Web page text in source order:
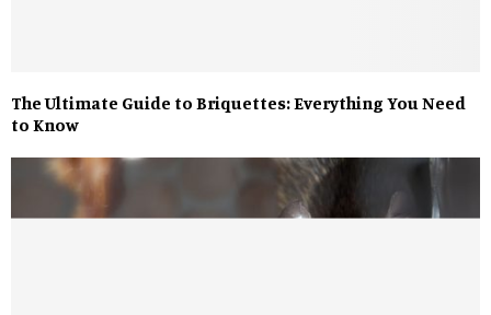
The Ultimate Guide to Briquettes: Everything You Need
to Know